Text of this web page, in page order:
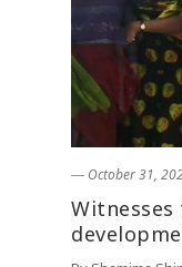
― October 31,